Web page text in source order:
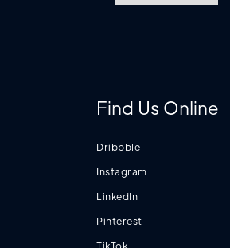
Find Us Online
Dribbble
Instagram
LinkedIn
Pinterest
TikTok